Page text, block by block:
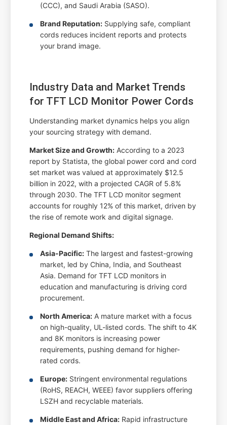
(CCC), and Saudi Arabia (SASO).
Brand Reputation: Supplying safe, compliant
cords reduces incident reports and protects
your brand image.
Industry Data and Market Trends
for TFT LCD Monitor Power Cords
Understanding market dynamics helps you align
your sourcing strategy with demand.
Market Size and Growth: According to a 2023
report by Statista, the global power cord and cord
set market was valued at approximately $12.5
billion in 2022, with a projected CAGR of 5.8%
through 2030. The TFT LCD monitor segment
accounts for roughly 12% of this market, driven by
the rise of remote work and digital signage.
Regional Demand Shifts:
Asia-Pacific: The largest and fastest-growing
market, led by China, India, and Southeast
Asia. Demand for TFT LCD monitors in
education and manufacturing is driving cord
procurement.
North America: A mature market with a focus
on high-quality, UL-listed cords. The shift to 4K
and 8K monitors is increasing power
requirements, pushing demand for higher-
rated cords.
Europe: Stringent environmental regulations
(RoHS, REACH, WEEE) favor suppliers offering
LSZH and recyclable materials.
Middle East and Africa: Rapid infrastructure